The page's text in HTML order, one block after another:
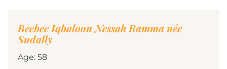
Beebee Iqbaloon Nessah Ramma née
Sudally
Age: 58